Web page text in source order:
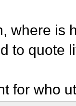
where is
to quote
for who